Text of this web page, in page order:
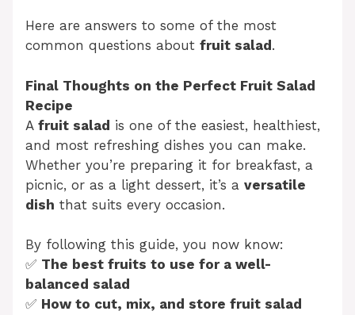
Here are answers to some of the most
common questions about fruit salad .
Final Thoughts on the Perfect Fruit Salad
Recipe
A fruit salad is one of the easiest, healthiest,
and most refreshing dishes you can make.
Whether you’re preparing it for breakfast, a
picnic, or as a light dessert, it’s a versatile
dish that suits every occasion.
By following this guide, you now know:
✅ The best fruits to use for a well-
balanced salad
✅ How to cut, mix, and store fruit salad